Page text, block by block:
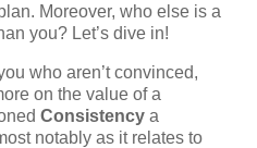
Moreover, who else is a
you? Let’s dive in!
who aren’t convinced,
on the value of a
Consistency a
notably as it relates to